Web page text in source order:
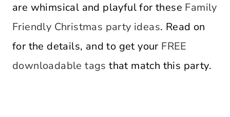
are whimsical and playful for these Family
Friendly Christmas party ideas. Read on
for the details, and to get your FREE
downloadable tags that match this party.